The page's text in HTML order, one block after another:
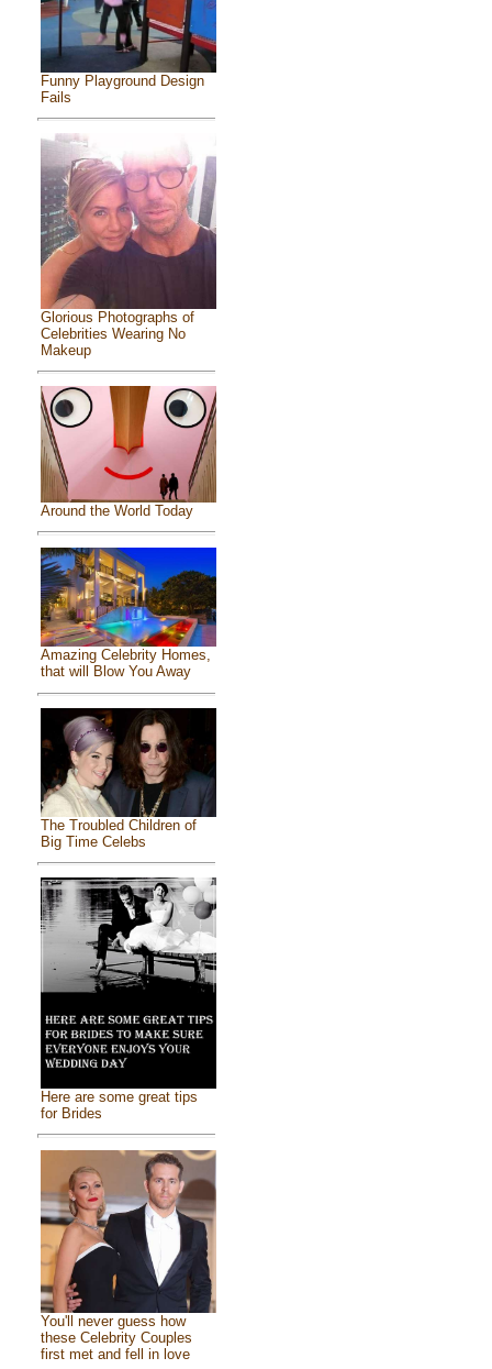
Funny Playground Design
Fails
Glorious Photographs of
Celebrities Wearing No
Makeup
Around the World Today
Amazing Celebrity Homes,
that will Blow You Away
The Troubled Children of
Big Time Celebs
Here are some great tips
for Brides
You'll never guess how
these Celebrity Couples
first met and fell in love